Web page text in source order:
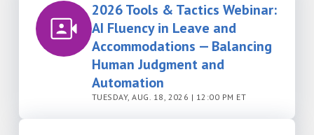
2026 Tools & Tactics Webinar:
AI Fluency in Leave and
Accommodations — Balancing
Human Judgment and
Automation
TUESDAY, AUG. 18, 2026 | 12:00 PM ET